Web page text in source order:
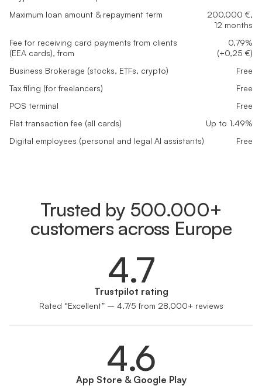
Maximum loan amount & repayment term
200,000 €,
12 months
Fee for receiving card payments from clients
(EEA cards), from
0,79%
(+0,25 €)
Business Brokerage (stocks, ETFs, crypto)
Free
Tax filing (for freelancers)
Free
POS terminal
Free
Flat transaction fee (all cards)
Up to 1.49%
Digital employees (personal and legal AI assistants)
Free
Trusted by 500.000+
customers across Europe
4.7
Trustpilot rating
Rated “Excellent” – 4.7/5 from 28,000+ reviews
4.6
App Store & Google Play